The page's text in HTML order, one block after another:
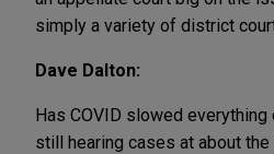
simply a variety of district
Dave Dalton:
Has COVID slowed everything
still hearing cases at about